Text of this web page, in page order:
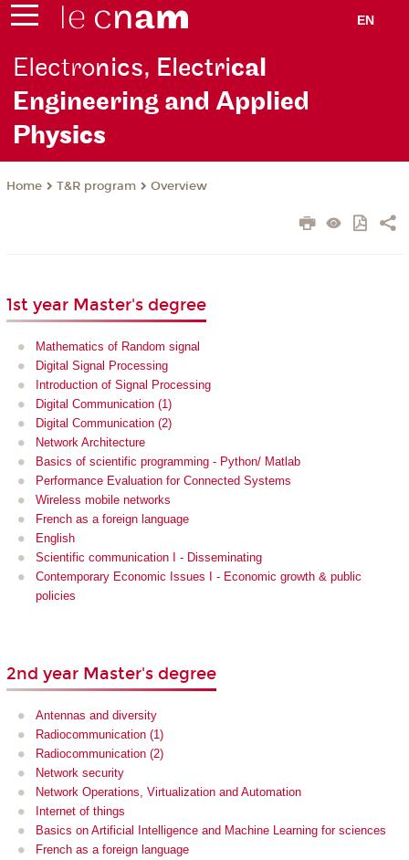
EN
Electronics, Electrical
Engineering and Applied
Physics
Home T&R program Overview
1st year Master's degree
Mathematics of Random signal
Digital Signal Processing
Introduction of Signal Processing
Digital Communication (1)
Digital Communication (2)
Network Architecture
Basics of scientific programming - Python/ Matlab
Performance Evaluation for Connected Systems
Wireless mobile networks
French as a foreign language
English
Scientific communication I - Disseminating
Contemporary Economic Issues I - Economic growth & public
policies
2nd year Master's degree
Antennas and diversity
Radiocommunication (1)
Radiocommunication (2)
Network security
Network Operations, Virtualization and Automation
Internet of things
Basics on Artificial Intelligence and Machine Learning for sciences
French as a foreign language